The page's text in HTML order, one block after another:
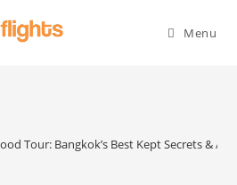
Menu
Tour: Bangkok’s Best Kept Secrets &